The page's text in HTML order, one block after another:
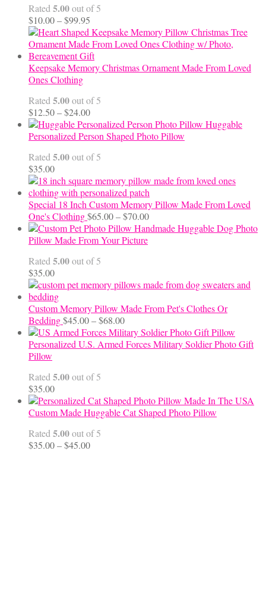
Rated 5.00out of 5
$10.00–$99.95
range:
$10.00
through
$99.95
Keepsake Memory Christmas Ornament Made From Loved
Ones Clothing
Rated 5.00out of 5
$12.50–$24.00Price
range:
$12.50
$24.00
Huggable
Personalized Person Shaped Photo Pillow
Rated 5.00out of 5
$35.00
Special 18 Inch Custom Memory Pillow Made From Loved
One's Clothing$65.00–$70.00Price
range:
Handmade Huggable Dog Photo
Pillow Made From Your Picture
Rated 5.00out of 5
$35.00
Custom Memory Pillow Made From Pet's Clothes Or
Bedding$45.00–$68.00Price
range:
$45.00
Personalized U.S. Armed Forces Military Soldier Photo Gift
Pillow
Rated 5.00out of 5
$35.00
Custom Made Huggable Cat Shaped Photo Pillow
Rated 5.00out of 5
$35.00–$45.00Price